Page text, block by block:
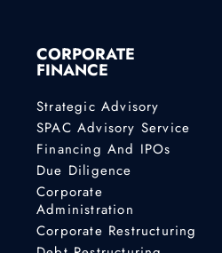
CORPORATE
FINANCE
Strategic Advisory
SPAC Advisory Service
Financing And IPOs
Due Diligence
Corporate
Administration
Corporate Restructuring